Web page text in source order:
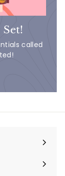
called